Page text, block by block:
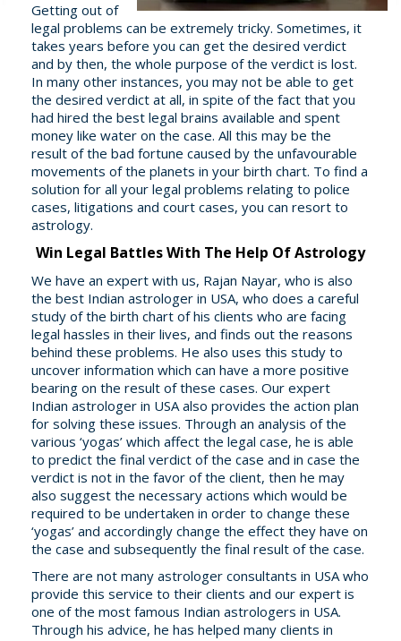
Getting out of
legal problems can be extremely tricky. Sometimes, it
takes years before you can get the desired verdict
and by then, the whole purpose of the verdict is lost.
In many other instances, you may not be able to get
the desired verdict at all, in spite of the fact that you
had hired the best legal brains available and spent
money like water on the case. All this may be the
result of the bad fortune caused by the unfavourable
movements of the planets in your birth chart. To find a
solution for all your legal problems relating to police
cases, litigations and court cases, you can resort to
astrology.
Win Legal Battles With The Help Of Astrology
We have an expert with us, Rajan Nayar, who is also
the best Indian astrologer in USA, who does a careful
study of the birth chart of his clients who are facing
legal hassles in their lives, and finds out the reasons
behind these problems. He also uses this study to
uncover information which can have a more positive
bearing on the result of these cases. Our expert
Indian astrologer in USA also provides the action plan
for solving these issues. Through an analysis of the
various ‘yogas’ which affect the legal case, he is able
to predict the final verdict of the case and in case the
verdict is not in the favor of the client, then he may
also suggest the necessary actions which would be
required to be undertaken in order to change these
‘yogas’ and accordingly change the effect they have on
the case and subsequently the final result of the case.
There are not many astrologer consultants in USA who
provide this service to their clients and our expert is
one of the most famous Indian astrologers in USA.
Through his advice, he has helped many clients in